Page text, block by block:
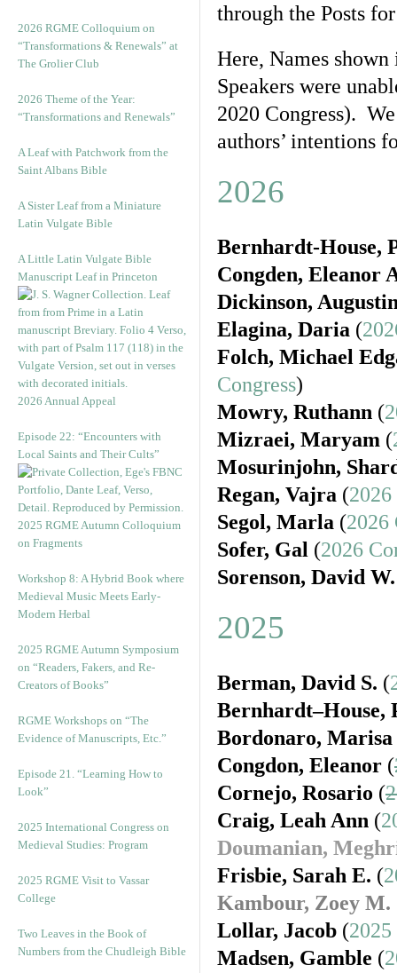
2026 RGME Colloquium on
“Transformations & Renewals” at
The Grolier Club
2026 Theme of the Year:
“Transformations and Renewals”
A Leaf with Patchwork from the
Saint Albans Bible
A Sister Leaf from a Miniature
Latin Vulgate Bible
A Little Latin Vulgate Bible
Manuscript Leaf in Princeton
2026 Annual Appeal
Episode 22: “Encounters with
Local Saints and Their Cults”
2025 RGME Autumn Colloquium
on Fragments
Workshop 8: A Hybrid Book where
Medieval Music Meets Early-
Modern Herbal
2025 RGME Autumn Symposium
on “Readers, Fakers, and Re-
Creators of Books”
RGME Workshops on “The
Evidence of Manuscripts, Etc.”
Episode 21. “Learning How to
Look”
2025 International Congress on
Medieval Studies: Program
2025 RGME Visit to Vassar
College
Two Leaves in the Book of
Numbers from the Chudleigh Bible
through the Posts
Here, Names shown
Speakers were
2020 Congress).
authors’ intentions
2026
Bernhardt-House,
Congden, Eleanor
Dickinson,
Elagina, Daria (
Folch, Michael
Congress)
Mowry, Ruthann (
Mizraei, Maryam (
Mosurinjohn,
Regan, Vajra (2026
Segol, Marla (2026
Sofer, Gal (2026
Sorenson, David W.
2025
Berman, David S. (
Bernhardt–House,
Bordonaro, Marisa
Congdon, Eleanor (
Cornejo, Rosario (
Craig, Leah Ann (
Doumanian,
Frisbie, Sarah E. (
Kambour, Zoey M.
Lollar, Jacob (2025
Madsen, Gamble (